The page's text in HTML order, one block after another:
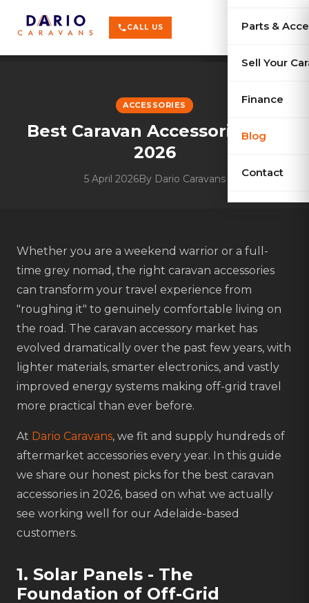
phoneCALL US Parts &
Sell Your
Finance
Blog
Contact
shopping_cart menu
ACCESSORIES
Best Caravan Accessories for
2026
5 April 2026By Dario Caravans
Whether you are a weekend warrior or a full-
time grey nomad, the right caravan accessories
can transform your travel experience from
"roughing it" to genuinely comfortable living on
the road. The caravan accessory market has
evolved dramatically over the past few years, with
lighter materials, smarter electronics, and vastly
improved energy systems making off-grid travel
more practical than ever before.
At Dario Caravans, we fit and supply hundreds of
aftermarket accessories every year. In this guide
we share our honest picks for the best caravan
accessories in 2026, based on what we actually
see working well for our Adelaide-based
customers.
1. Solar Panels - The
Foundation of Off-Grid